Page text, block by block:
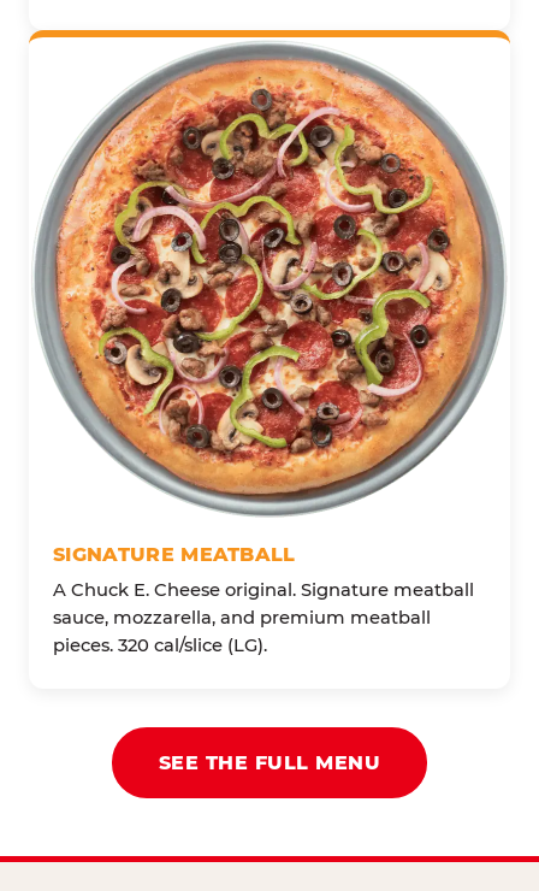
SIGNATURE MEATBALL
A Chuck E. Cheese original. Signature meatball
sauce, mozzarella, and premium meatball
pieces. 320 cal/slice (LG).
SEE THE FULL MENU